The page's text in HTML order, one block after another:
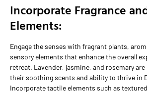
Incorporate Fragrance
Elements:
Engage the senses with fragrant plants,
sensory elements that enhance the overall
retreat. Lavender, jasmine, and rosemary
their soothing scents and ability to thrive in
Incorporate tactile elements such as